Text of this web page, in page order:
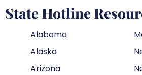
State Hotline
Alabama
Alaska
Arizona